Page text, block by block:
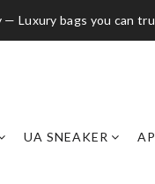
— Luxury bags you can
UA SNEAKER